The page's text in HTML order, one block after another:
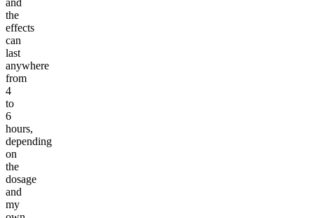
and
the
effects
can
last
anywhere
from
4
to
6
hours,
depending
on
the
dosage
and
my